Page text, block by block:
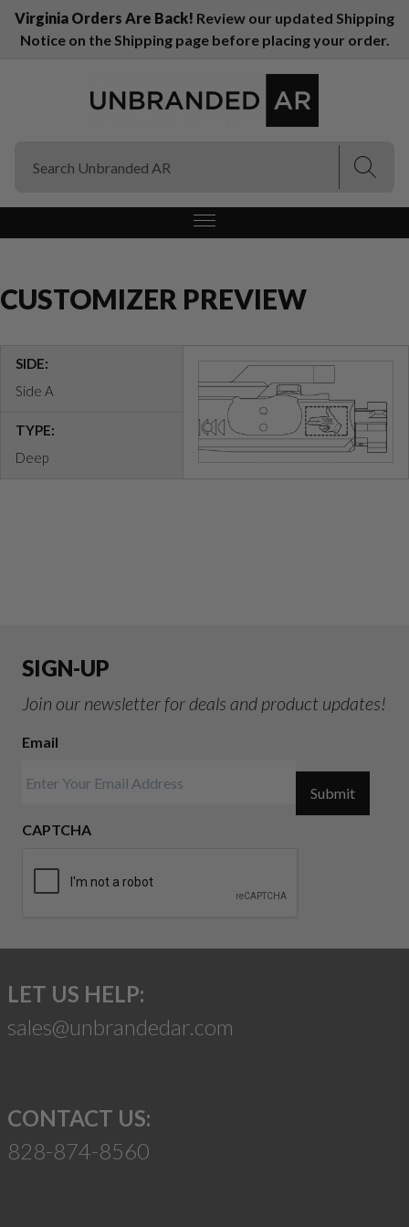
Virginia Orders Are Back! Review our updated Shipping
Notice on the Shipping page before placing your order.
CUSTOMIZER PREVIEW
SIDE:
Side A
TYPE:
Deep
SIGN-UP
Join our newsletter for deals and product updates!
Email
CAPTCHA
Submit
LET US HELP:
sales@unbrandedar.com
CONTACT US:
828-874-8560
(Esc)
(Esc)